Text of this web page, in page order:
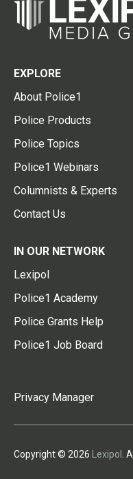
EXPLORE
About Police1
Police Products
Police Topics
Police1 Webinars
Columnists & Experts
Contact Us
IN OUR NETWORK
Lexipol
Police1 Academy
Police Grants Help
Police1 Job Board
Privacy Manager
Copyright © 2026 Lexipol .